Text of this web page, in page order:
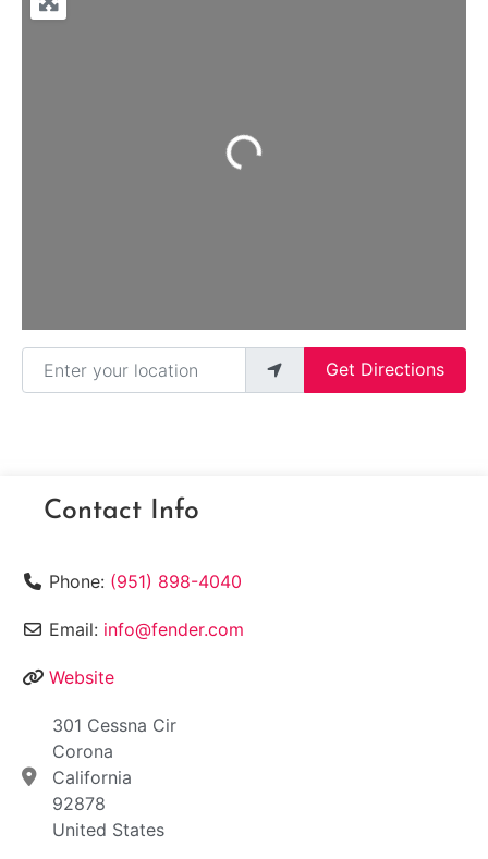
Loading...
Enter your location
Get Directions
Contact Info
Phone: (951) 898-4040
Email: info@fender.com
Website
301 Cessna Cir
Corona
California
92878
United States